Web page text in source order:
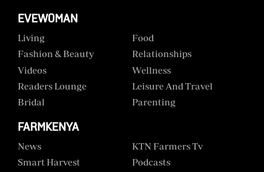
EVEWOMAN
Living
Food
Fashion & Beauty
Relationships
Videos
Wellness
Readers Lounge
Leisure And Travel
Bridal
Parenting
FARMKENYA
News
KTN Farmers Tv
Smart Harvest
Podcasts